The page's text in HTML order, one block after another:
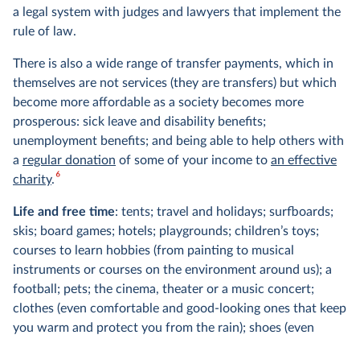
a legal system with judges and lawyers that implement the
rule of law.
There is also a wide range of transfer payments, which in
themselves are not services (they are transfers) but which
become more affordable as a society becomes more
prosperous: sick leave and disability benefits;
unemployment benefits; and being able to help others with
a regular donation of some of your income to an effective
charity.6
Life and free time: tents; travel and holidays; surfboards;
skis; board games; hotels; playgrounds; children’s toys;
courses to learn hobbies (from painting to musical
instruments or courses on the environment around us); a
football; pets; the cinema, theater or a music concert;
clothes (even comfortable and good-looking ones that keep
you warm and protect you from the rain); shoes (even